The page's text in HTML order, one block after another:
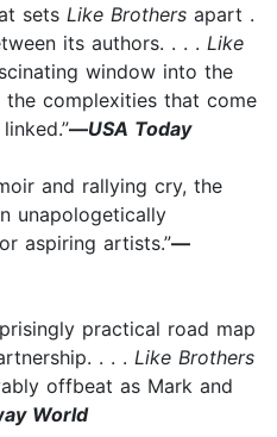
sets Like Brothers apart .
its authors. . . . Like
window into the
complexities that come
—USA Today
and rallying cry, the
unapologetically
aspiring artists.”—
practical road map
. . . Like Brothers
offbeat as Mark and
World